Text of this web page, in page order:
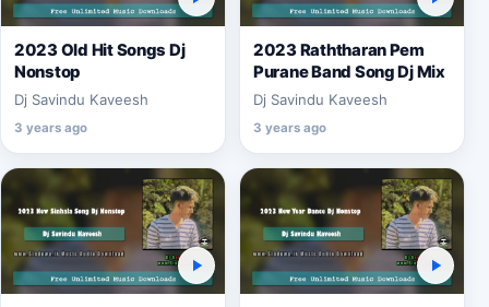
2023 Old Hit Songs Dj
Nonstop
Dj Savindu Kaveesh
3 years ago
2023 Raththaran Pem
Purane Band Song Dj Mix
Dj Savindu Kaveesh
3 years ago